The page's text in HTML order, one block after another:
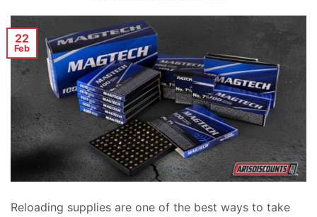
22
Feb
Reloading supplies are one of the best ways to take